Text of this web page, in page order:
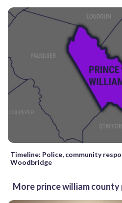
Timeline: Police, community
Woodbridge
More prince william county